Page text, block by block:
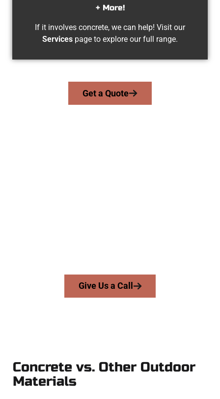
+ More!
If it involves concrete, we can help! Visit our
Services page to explore our full range.
Get a Quote
Give Us a Call
Concrete vs. Other Outdoor
Materials